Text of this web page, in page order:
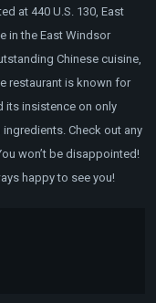
at 440 U.S. 130, East
in the East Windsor
Chinese cuisine,
restaurant is known for
its insistence on only
Check out any
won’t be disappointed!
happy to see you!